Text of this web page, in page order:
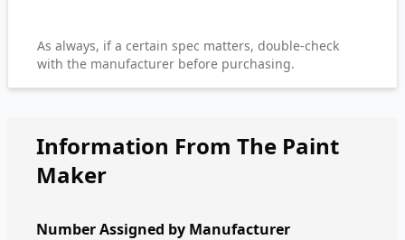
As always, if a certain spec matters, double-check
with the manufacturer before purchasing.
Information From The Paint
Maker
Number Assigned by Manufacturer